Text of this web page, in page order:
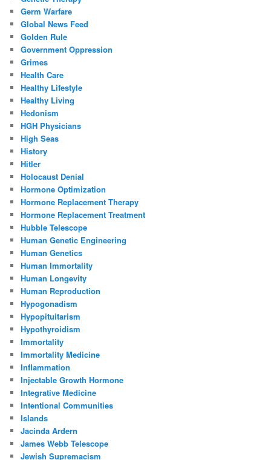
Germ Warfare
Global News Feed
Golden Rule
Government Oppression
Grimes
Health Care
Healthy Lifestyle
Healthy Living
Hedonism
HGH Physicians
High Seas
History
Hitler
Holocaust Denial
Hormone Optimization
Hormone Replacement Therapy
Hormone Replacement Treatment
Hubble Telescope
Human Genetic Engineering
Human Genetics
Human Immortality
Human Longevity
Human Reproduction
Hypogonadism
Hypopituitarism
Hypothyroidism
Immortality
Immortality Medicine
Inflammation
Injectable Growth Hormone
Integrative Medicine
Intentional Communities
Islands
Jacinda Ardern
James Webb Telescope
Jewish Supremacism